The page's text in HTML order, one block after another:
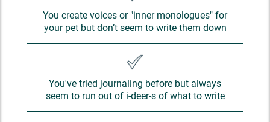
You create voices or "inner monologues" for
your pet but don’t seem to write them down
You've tried journaling before but always
seem to run out of i-deer-s of what to write